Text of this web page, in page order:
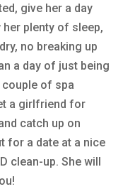
give her a day
plenty of sleep,
no breaking up
a day of just being
couple of spa
a girlfriend for
catch up on
for a date at a nice
clean-up. She will